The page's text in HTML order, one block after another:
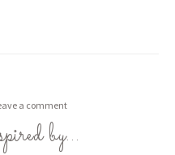
a comment
by…